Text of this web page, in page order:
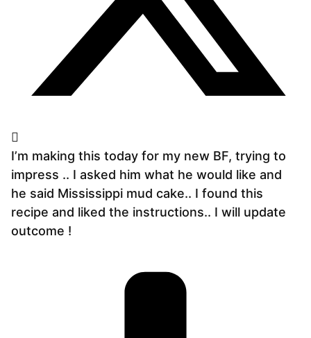
I’m making this today for my new BF, trying to
impress .. I asked him what he would like and
he said Mississippi mud cake.. I found this
recipe and liked the instructions.. I will update
outcome !